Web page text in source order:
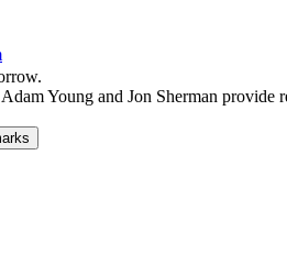
Young and Jon Sherman